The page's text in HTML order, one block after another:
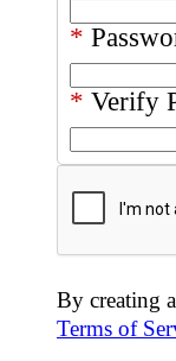
*
* Verify
By creating
Terms of